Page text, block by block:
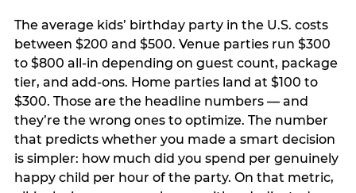
The average kids’ birthday party in the U.S. costs
between $200 and $500. Venue parties run $300
to $800 all-in depending on guest count, package
tier, and add-ons. Home parties land at $100 to
$300. Those are the headline numbers — and
they’re the wrong ones to optimize. The number
that predicts whether you made a smart decision
is simpler: how much did you spend per genuinely
happy child per hour of the party. On that metric,